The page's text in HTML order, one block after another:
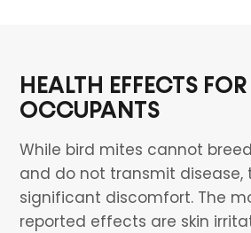
HEALTH EFFECTS FOR
OCCUPANTS
While bird mites cannot
and do not transmit disease,
significant discomfort. The
reported effects are skin